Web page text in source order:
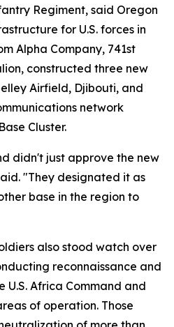
Regiment, said Oregon
for U.S. forces in
Alpha Company, 741st
constructed three new
Airfield, Djibouti, and
network
Cluster.
didn't just approve the new
"They designated it as
base in the region to
also stood watch over
reconnaissance and
U.S. Africa Command and
of operation. Those